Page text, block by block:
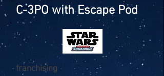
C-3PO with Escape Pod
franchising